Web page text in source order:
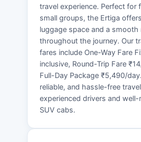
travel experience. Perfect for
small groups, the Ertiga
luggage space and a smooth
throughout the journey. Our
fares include One-Way Fare
inclusive, Round-Trip Fare
Full-Day Package ₹5,490/
reliable, and hassle-free
experienced drivers and well-
SUV cabs.